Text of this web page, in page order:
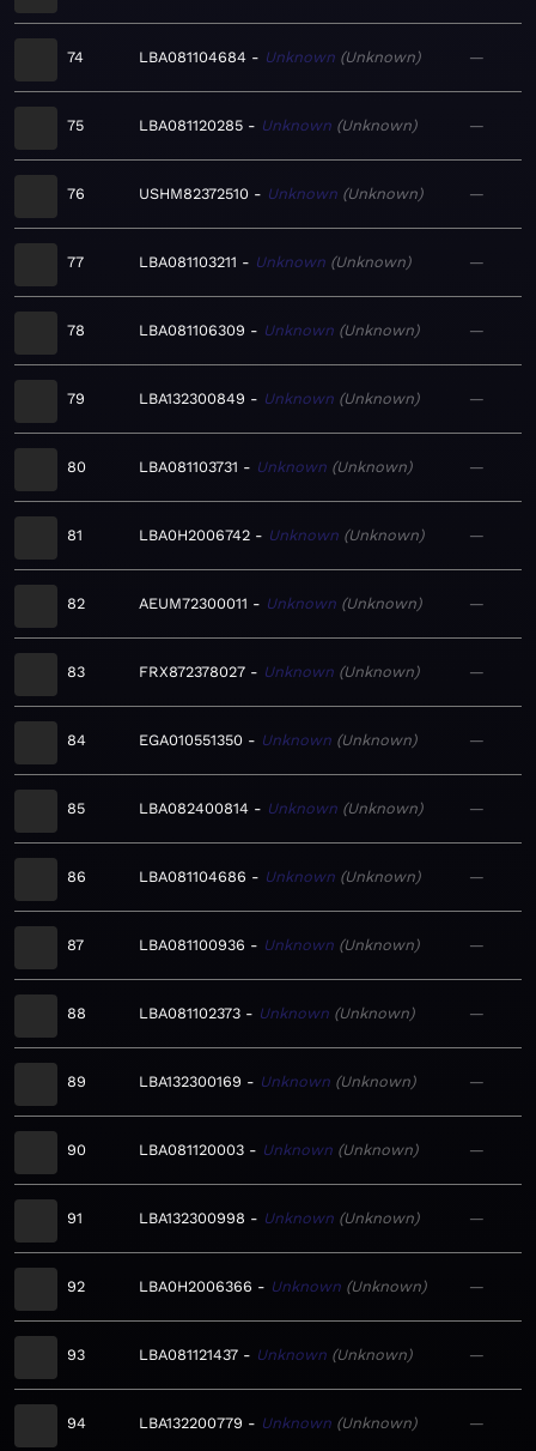
74 LBA081104684 Unknown Unknown —
75 LBA081120285 Unknown Unknown —
76 USHM82372510 Unknown Unknown —
77 LBA081103211 Unknown Unknown —
78 LBA081106309 Unknown Unknown —
79 LBA132300849 Unknown Unknown —
80 LBA081103731 Unknown Unknown —
81 LBA0H2006742 Unknown Unknown —
82 AEUM72300011 Unknown Unknown —
83 FRX872378027 Unknown Unknown —
84 EGA010551350 Unknown Unknown —
85 LBA082400814 Unknown Unknown —
86 LBA081104686 Unknown Unknown —
87 LBA081100936 Unknown Unknown —
88 LBA081102373 Unknown Unknown —
89 LBA132300169 Unknown Unknown —
90 LBA081120003 Unknown Unknown —
91 LBA132300998 Unknown Unknown —
92 LBA0H2006366 Unknown Unknown —
93 LBA081121437 Unknown Unknown —
94 LBA132200779 Unknown Unknown —